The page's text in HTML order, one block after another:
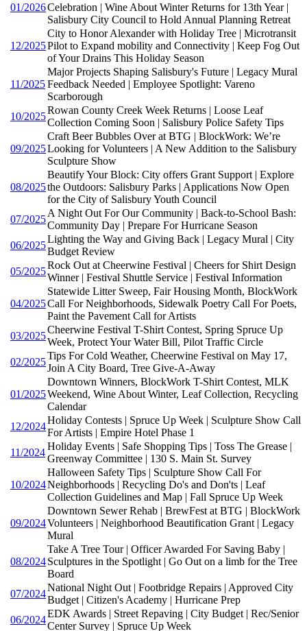
01/2026Celebration | Wine About Winter Returns for 13th Year |
Salisbury City Council to Hold Annual Planning Retreat
12/2025
City to Honor Alexander with Holiday Tree | Microtransit
Pilot to Expand mobility and Connectivity | Keep Fog Out
of Your Drains This Holiday Season
11/2025
Major Projects Shaping Salisbury's Future | Legacy Mural
Feedback Needed | Employee Spotlight: Vareno
Scarborough
10/2025
Rowan County Creek Week Returns | Loose Leaf
Collection Coming Soon | Salisbury Police Safety Tips
09/2025
Craft Beer Bubbles Over at BTG | BlockWork: We’re
Looking for Volunteers | A New Addition to the Salisbury
Sculpture Show
08/2025
Beautify Your Block: City offers Grant Support | Explore
the Outdoors: Salisbury Parks | Applications Now Open
for the City of Salisbury Youth Council
07/2025
A Night Out For Our Community | Back-to-School Bash:
Community Day | Prepare For Hurricane Season
06/2025
Lighting the Way and Giving Back | Legacy Mural | City
Budget Review
05/2025
Rock Out at Cheerwine Festival | Cheers for Shirt Design
Winner | Festival Shuttle Service | Festival Information
04/2025
Statewide Litter Sweep, Fair Housing Month, BlockWork
Call For Neighborhoods, Sidewalk Poetry Call For Poets,
Paint the Pavement Call for Artists
03/2025
Cheerwine Festival T-Shirt Contest, Spring Spruce Up
Week, Protect Your Water Bill, Pilot Traffic Circle
02/2025
Tips For Cold Weather, Cheerwine Festival on May 17,
Join A City Board, Tree Give-A-Away
01/2025
Downtown Winners, BlockWork T-Shirt Contest, MLK
Weekend, Wine About Winter, Leaf Collection, Recycling
Calendar
12/2024
Holiday Contests | Spruce Up Week | Sculpture Show Call
For Artists | Empire Hotel Phase 1
11/2024
Holiday Events | Safe Shopping Tips | Toss The Grease |
Greenway Committee | 130 S. Main St. Survey
10/2024
Halloween Safety Tips | Sculpture Show Call For
Neighborhoods | Recycling Do's and Don'ts | Leaf
Collection Guidelines and Map | Fall Spruce Up Week
09/2024
Downtown Sewer Rehab | BrewFest at BTG | BlockWork
Volunteers | Neighborhood Beautification Grant | Legacy
Mural
08/2024
Take A Tree Tour | Officer Awarded For Saving Baby |
Sculptures in the Spotlight | Go Out on a limb for the Tree
Board
07/2024
National Night Out | Footbridge Repairs | Approved City
Budget | Citizen's Academy | Hurricane Prep
06/2024
EDK Awards | Street Repaving | City Budget | Rec/Senior
Center Survey | Spruce Up Week